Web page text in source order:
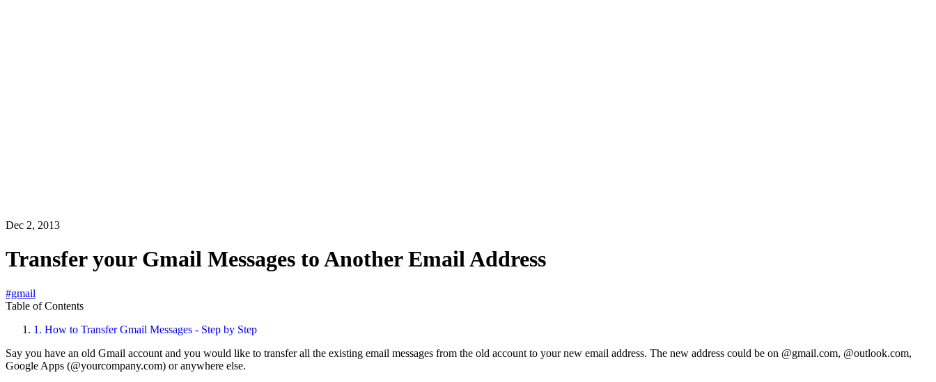
Dec 2, 2013
Transfer your Gmail Messages to Another Email Address
#gmail
Table of Contents
1. How to Transfer Gmail Messages - Step by Step
Say you have an old Gmail account and you would like to transfer all the existing email messages from the old account to your new email address. The new address could be on @gmail.com, @outlook.com,
Google Apps (@yourcompany.com) or anywhere else.